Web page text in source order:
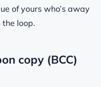
of yours who’s away
loop.
copy (BCC)